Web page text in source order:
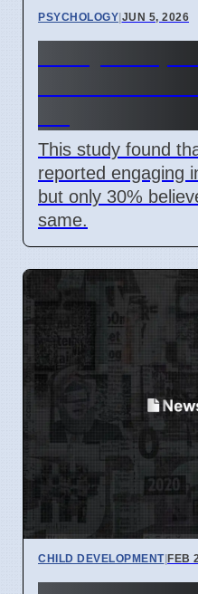
PSYCHOLOGY|JUN 5, 2026
This study found
reported engaging
but only 30%
same.
CHILD DEVELOPMENT|FEB